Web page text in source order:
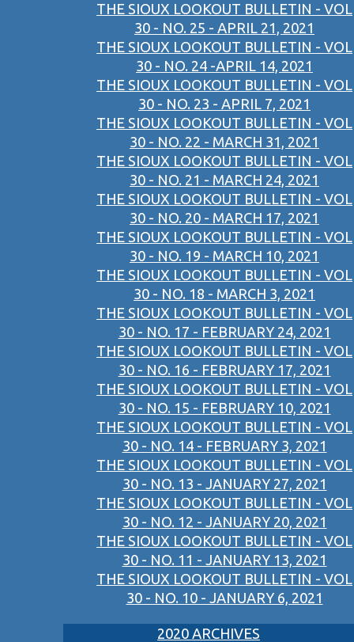
THE SIOUX LOOKOUT BULLETIN - VOL
30 - NO. 25 - APRIL 21, 2021
THE SIOUX LOOKOUT BULLETIN - VOL
30 - NO. 24 -APRIL 14, 2021
THE SIOUX LOOKOUT BULLETIN - VOL
30 - NO. 23 - APRIL 7, 2021
THE SIOUX LOOKOUT BULLETIN - VOL
30 - NO. 22 - MARCH 31, 2021
THE SIOUX LOOKOUT BULLETIN - VOL
30 - NO. 21 - MARCH 24, 2021
THE SIOUX LOOKOUT BULLETIN - VOL
30 - NO. 20 - MARCH 17, 2021
THE SIOUX LOOKOUT BULLETIN - VOL
30 - NO. 19 - MARCH 10, 2021
THE SIOUX LOOKOUT BULLETIN - VOL
30 - NO. 18 - MARCH 3, 2021
THE SIOUX LOOKOUT BULLETIN - VOL
30 - NO. 17 - FEBRUARY 24, 2021
THE SIOUX LOOKOUT BULLETIN - VOL
30 - NO. 16 - FEBRUARY 17, 2021
THE SIOUX LOOKOUT BULLETIN - VOL
30 - NO. 15 - FEBRUARY 10, 2021
THE SIOUX LOOKOUT BULLETIN - VOL
30 - NO. 14 - FEBRUARY 3, 2021
THE SIOUX LOOKOUT BULLETIN - VOL
30 - NO. 13 - JANUARY 27, 2021
THE SIOUX LOOKOUT BULLETIN - VOL
30 - NO. 12 - JANUARY 20, 2021
THE SIOUX LOOKOUT BULLETIN - VOL
30 - NO. 11 - JANUARY 13, 2021
THE SIOUX LOOKOUT BULLETIN - VOL
30 - NO. 10 - JANUARY 6, 2021
2020 ARCHIVES